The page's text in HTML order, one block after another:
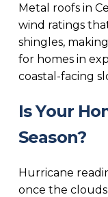
Metal roofs in
wind ratings
shingles,
for homes in
coastal-facing
Is Your
Season?
Hurricane
once the